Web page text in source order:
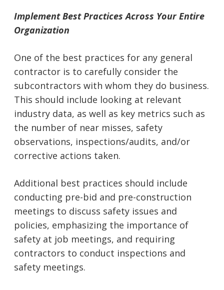
Implement Best Practices Across Your Entire
Organization
One of the best practices for any general
contractor is to carefully consider the
subcontractors with whom they do business.
This should include looking at relevant
industry data, as well as key metrics such as
the number of near misses, safety
observations, inspections/audits, and/or
corrective actions taken.
Additional best practices should include
conducting pre-bid and pre-construction
meetings to discuss safety issues and
policies, emphasizing the importance of
safety at job meetings, and requiring
contractors to conduct inspections and
safety meetings.